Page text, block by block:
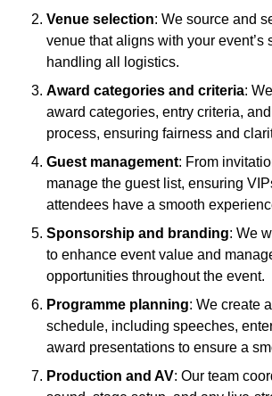
Venue selection: We source and
venue that aligns with your event’s
handling all logistics.
Award categories and criteria:
award categories, entry criteria,
process, ensuring fairness and
Guest management: From
manage the guest list, ensuring
attendees have a smooth
Sponsorship and branding: We
to enhance event value and
opportunities throughout the event.
Programme planning: We create
schedule, including speeches,
award presentations to ensure a
Production and AV: Our team